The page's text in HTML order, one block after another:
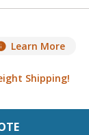
Learn More
Shipping!